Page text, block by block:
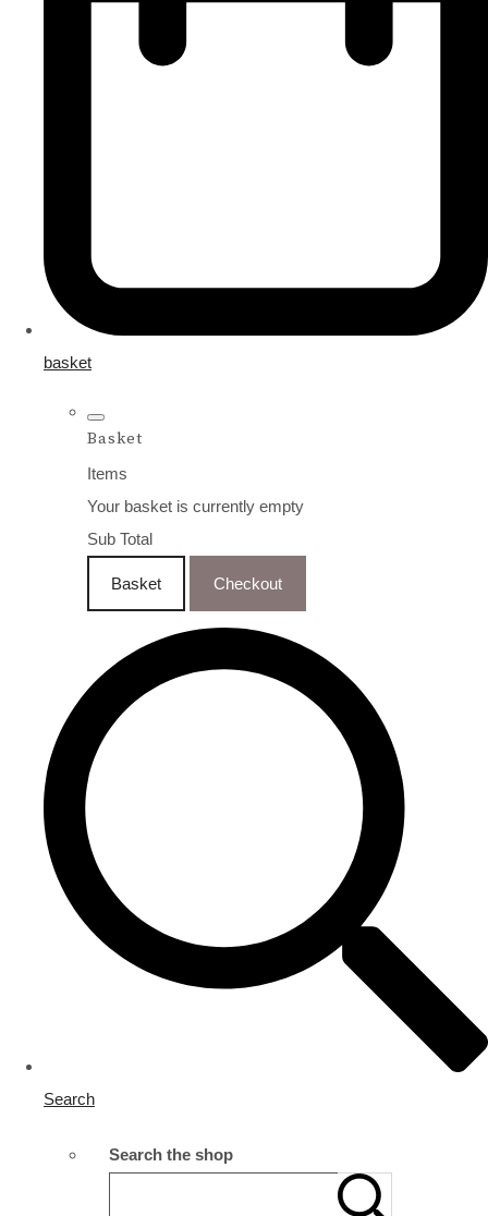
basket
Basket
Items
Your basket is currently empty
Sub Total
Basket Checkout
Search
Search the shop